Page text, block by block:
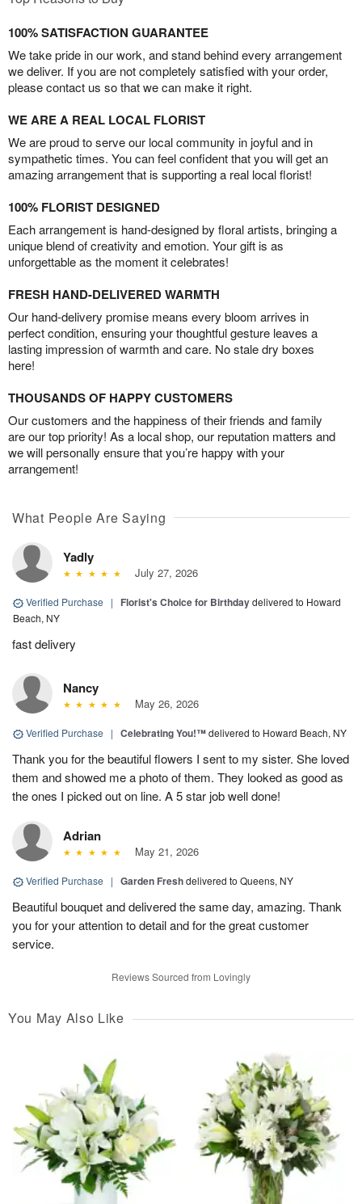
100% SATISFACTION GUARANTEE
We take pride in our work, and stand behind every arrangement
we deliver. If you are not completely satisfied with your order,
please contact us so that we can make it right.
WE ARE A REAL LOCAL FLORIST
We are proud to serve our local community in joyful and in
sympathetic times. You can feel confident that you will get an
amazing arrangement that is supporting a real local florist!
100% FLORIST DESIGNED
Each arrangement is hand-designed by floral artists, bringing a
unique blend of creativity and emotion. Your gift is as
unforgettable as the moment it celebrates!
FRESH HAND-DELIVERED WARMTH
Our hand-delivery promise means every bloom arrives in
perfect condition, ensuring your thoughtful gesture leaves a
lasting impression of warmth and care. No stale dry boxes
here!
THOUSANDS OF HAPPY CUSTOMERS
Our customers and the happiness of their friends and family
are our top priority! As a local shop, our reputation matters and
we will personally ensure that you’re happy with your
arrangement!
What People Are Saying
Yadly
July 27, 2026
Verified Purchase | Florist's Choice for Birthdaydelivered to Howard
Beach, NY
fast delivery
Nancy
May 26, 2026
Verified Purchase | Celebrating You!™delivered to Howard Beach, NY
Thank you for the beautiful flowers I sent to my sister. She loved
them and showed me a photo of them. They looked as good as
the ones I picked out on line. A 5 star job well done!
Adrian
May 21, 2026
Verified Purchase | Garden Freshdelivered to Queens, NY
Beautiful bouquet and delivered the same day, amazing. Thank
you for your attention to detail and for the great customer
service.
Reviews Sourced from Lovingly
You May Also Like